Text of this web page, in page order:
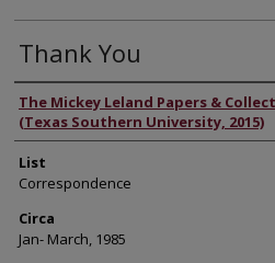
Thank You
Authors
The Mickey Leland Papers &
(Texas Southern University, 2015)
List
Correspondence
Circa
Jan- March, 1985